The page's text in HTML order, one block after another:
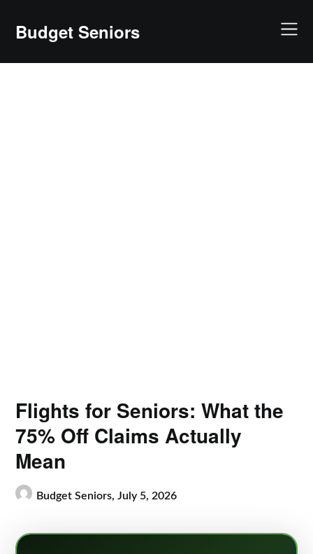
contentBudget Seniors
Flights for Seniors: What the
75% Off Claims Actually
Mean
Budget Seniors,July 5, 2026